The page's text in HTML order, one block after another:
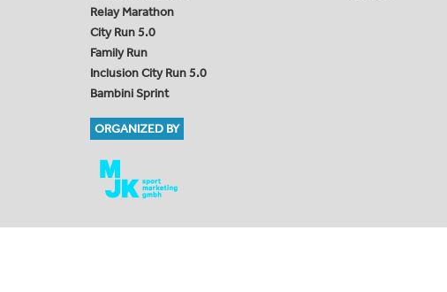
Relay Marathon
City Run 5.0
Family Run
Inclusion City Run 5.0
Bambini Sprint
ORGANIZED BY